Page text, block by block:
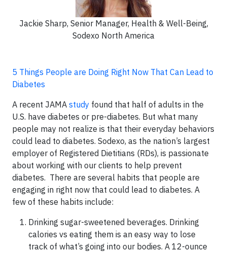
Jackie Sharp, Senior Manager, Health & Well-Being,
Sodexo North America
5 Things People are Doing Right Now That Can Lead to
Diabetes
A recent JAMA study found that half of adults in the
U.S. have diabetes or pre-diabetes. But what many
people may not realize is that their everyday behaviors
could lead to diabetes. Sodexo, as the nation’s largest
employer of Registered Dietitians (RDs), is passionate
about working with our clients to help prevent
diabetes. There are several habits that people are
engaging in right now that could lead to diabetes. A
few of these habits include:
Drinking sugar-sweetened beverages. Drinking
calories vs eating them is an easy way to lose
track of what’s going into our bodies. A 12-ounce